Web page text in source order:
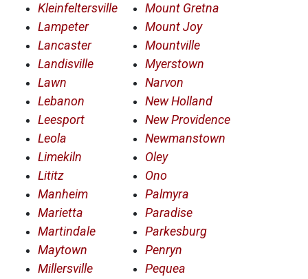
Kleinfeltersville
Lampeter
Lancaster
Landisville
Lawn
Lebanon
Leesport
Leola
Limekiln
Lititz
Manheim
Marietta
Martindale
Maytown
Millersville
Mount Gretna
Mount Joy
Mountville
Myerstown
Narvon
New Holland
New Providence
Newmanstown
Oley
Ono
Palmyra
Paradise
Parkesburg
Penryn
Pequea